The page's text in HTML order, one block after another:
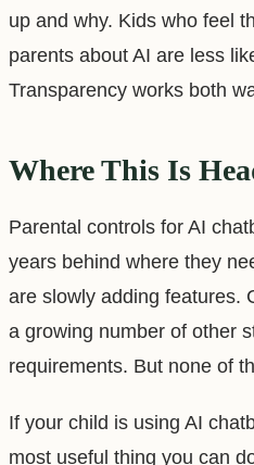
up and why. Kids who feel
parents about AI are less
Transparency works both
Where This Is
Parental controls for AI
years behind where they
are slowly adding features.
a growing number of other
requirements. But none of
If your child is using AI
most useful thing you can